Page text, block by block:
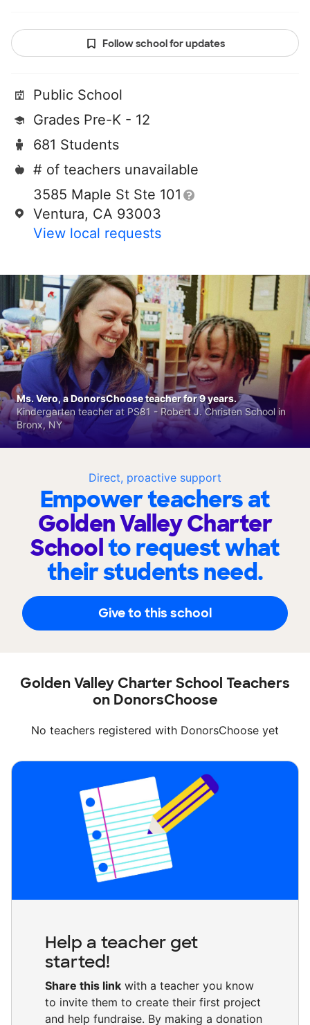
Follow school for updates
Public School
Grades Pre-K - 12
681 Students
# of teachers unavailable
3585 Maple St Ste 101
Ventura, CA 93003
View local requests
Direct, proactive support
Empower teachers at
Golden Valley Charter
Schoolto request what
their students need.
Give to this school
Ms. Vero, a DonorsChoose teacher for 9 years.
Kindergarten teacher at PS81 - Robert J. Christen School in
Bronx, NY
Golden Valley Charter School Teachers
on DonorsChoose
No teachers registered with DonorsChoose yet
Help a teacher get
started!
Share this link with a teacher you know
to invite them to create their first project
and help fundraise. By making a donation